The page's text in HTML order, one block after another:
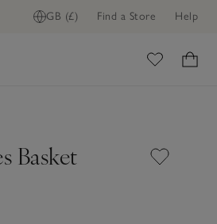
GB (£) Find a Store Help
Basket